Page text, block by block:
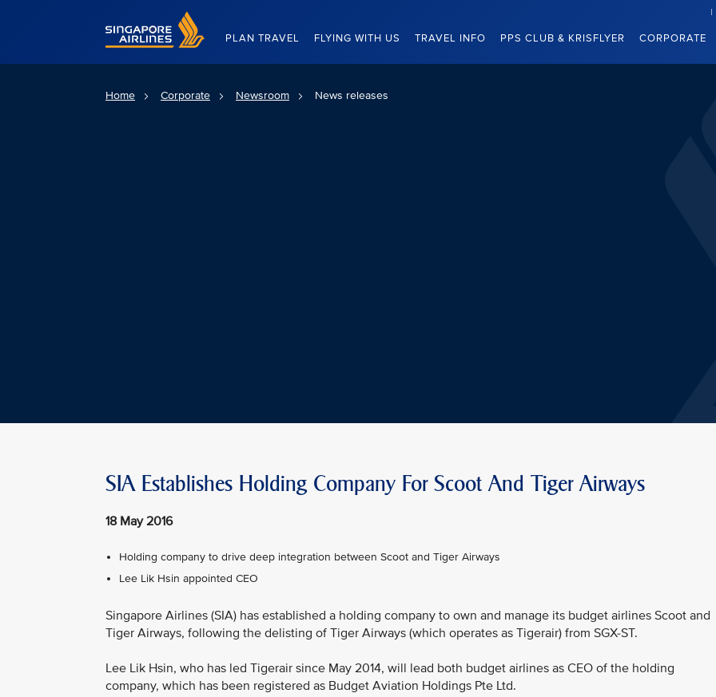
Singapore Airlines Home
PLAN TRAVEL FLYING WITH US TRAVEL INFO PPS CLUB & KRISFLYER CORPORATE
Home Corporate Newsroom News releases
SIA Establishes Holding Company For Scoot And Tiger Airways
18 May 2016
Holding company to drive deep integration between Scoot and Tiger Airways
Lee Lik Hsin appointed CEO
Singapore Airlines (SIA) has established a holding company to own and manage its budget airlines Scoot and
Tiger Airways, following the delisting of Tiger Airways (which operates as Tigerair) from SGX-ST.
Lee Lik Hsin, who has led Tigerair since May 2014, will lead both budget airlines as CEO of the holding
company, which has been registered as Budget Aviation Holdings Pte Ltd.